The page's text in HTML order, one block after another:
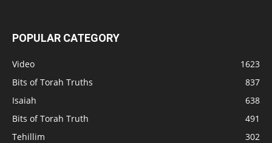
POPULAR CATEGORY
Video
1623
Bits of Torah Truths
837
Isaiah
638
Bits of Torah Truth
491
Tehillim
302